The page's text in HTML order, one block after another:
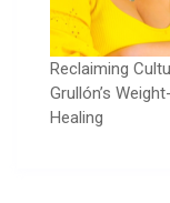
Reclaiming
Grullón’s
Healing